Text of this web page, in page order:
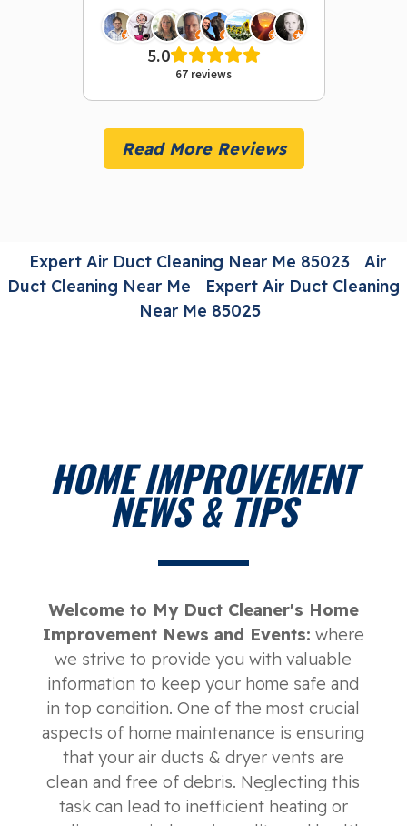
5.0
67 reviews
Read More Reviews
Expert Air Duct Cleaning Near Me 85023
Air
Duct Cleaning Near Me
Expert Air Duct Cleaning
Near Me 85025
HOME IMPROVEMENT
NEWS & TIPS
Welcome to My Duct Cleaner's Home
Improvement News and Events: where
we strive to provide you with valuable
information to keep your home safe and
in top condition. One of the most crucial
aspects of home maintenance is ensuring
that your air ducts & dryer vents are
clean and free of debris. Neglecting this
task can lead to inefficient heating or